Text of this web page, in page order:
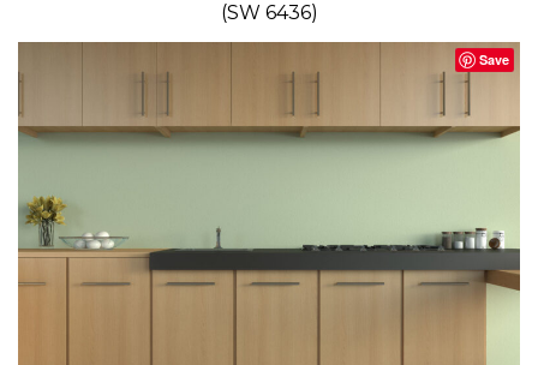
(SW 6436)
Save